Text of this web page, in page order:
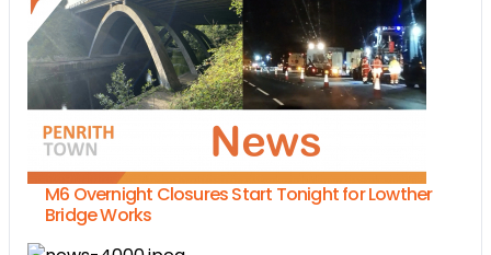
M6 Overnight Closures Start Tonight for Lowther
Bridge Works